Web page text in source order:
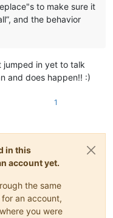
to make sure it
and the behavior
jumped in yet to talk
and does happen!! :)
1
in this
account yet.
the same
an account,
you were